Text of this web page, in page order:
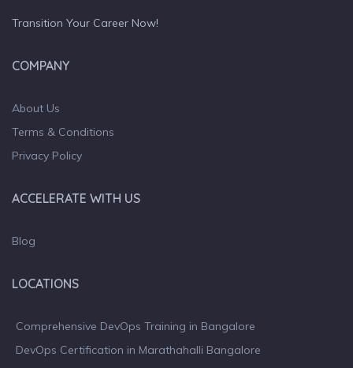
Transition Your Career Now!
COMPANY
About Us
Terms & Conditions
Privacy Policy
ACCELERATE WITH US
Blog
LOCATIONS
Comprehensive DevOps Training in Bangalore
DevOps Certification in Marathahalli Bangalore